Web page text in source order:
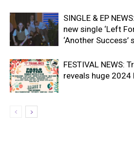
SINGLE & EP
new single ‘Left
‘Another
FESTIVAL NEWS:
reveals huge 2024